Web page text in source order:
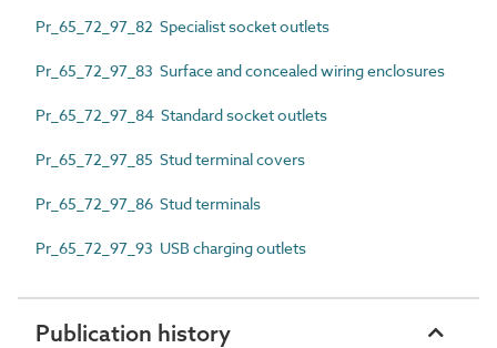
Pr_65_72_97_82 Specialist socket outlets
Pr_65_72_97_83 Surface and concealed wiring enclosures
Pr_65_72_97_84 Standard socket outlets
Pr_65_72_97_85 Stud terminal covers
Pr_65_72_97_86 Stud terminals
Pr_65_72_97_93 USB charging outlets
Publication history